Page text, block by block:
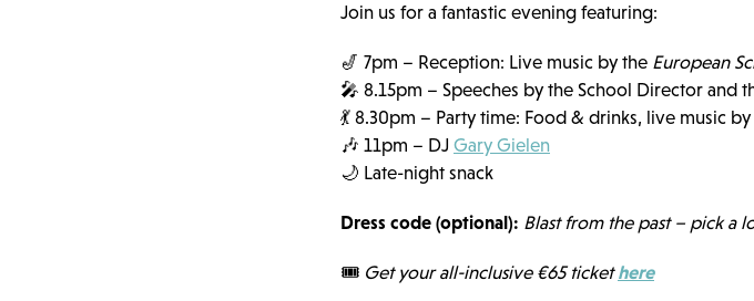
Join us for a fantastic evening featuring:
🎷 7pm – Reception: Live music by the European
🎤 8.15pm – Speeches by the School Director and
💃 8.30pm – Party time: Food & drinks, live music by
🎶 11pm – DJ Gary Gielen
🌙 Late-night snack
Dress code (optional): Blast from the past – pick a
🎟️ Get your all-inclusive €65 tickethere